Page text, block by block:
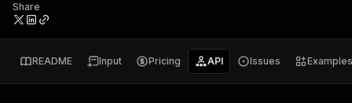
Share
README Input Pricing API Issues Examples